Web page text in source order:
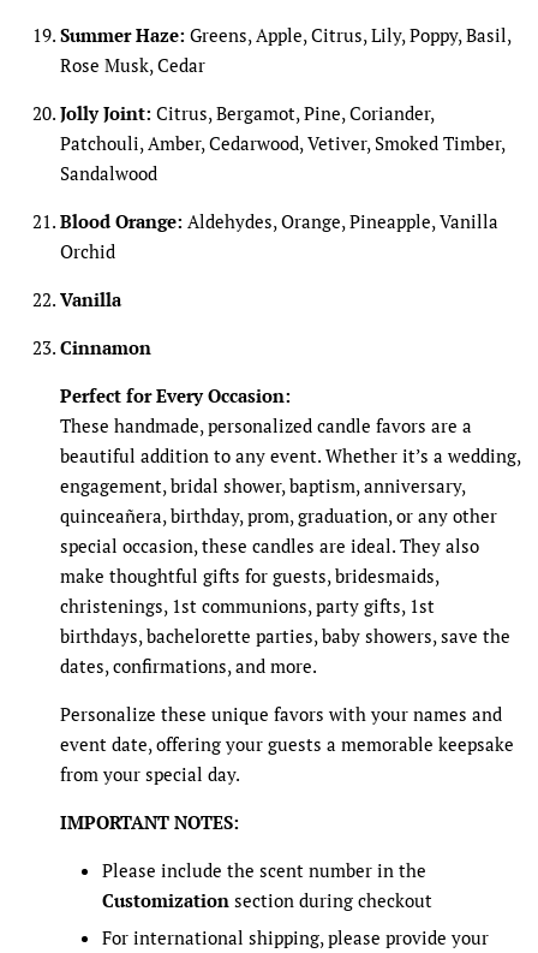
Summer Haze: Greens, Apple, Citrus, Lily, Poppy, Basil,
Rose Musk, Cedar
Jolly Joint: Citrus, Bergamot, Pine, Coriander,
Patchouli, Amber, Cedarwood, Vetiver, Smoked Timber,
Sandalwood
Blood Orange: Aldehydes, Orange, Pineapple, Vanilla
Orchid
Vanilla
Cinnamon
Perfect for Every Occasion:
These handmade, personalized candle favors are a
beautiful addition to any event. Whether it’s a wedding,
engagement, bridal shower, baptism, anniversary,
quinceañera, birthday, prom, graduation, or any other
special occasion, these candles are ideal. They also
make thoughtful gifts for guests, bridesmaids,
christenings, 1st communions, party gifts, 1st
birthdays, bachelorette parties, baby showers, save the
dates, confirmations, and more.
Personalize these unique favors with your names and
event date, offering your guests a memorable keepsake
from your special day.
IMPORTANT NOTES:
Please include the scent number in the
Customization section during checkout
For international shipping, please provide your